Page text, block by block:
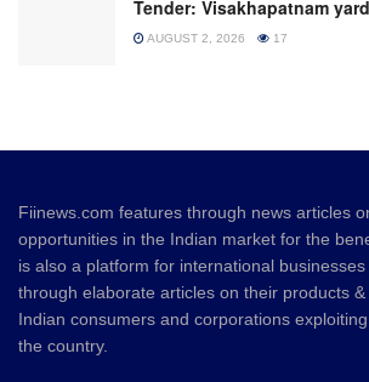
Tender: Visakhapatnam
AUGUST 2, 2026 17
Fiinews.com features through news articles
opportunities in the Indian market for the
is also a platform for international
through elaborate articles on their products
Indian consumers and corporations
the country.